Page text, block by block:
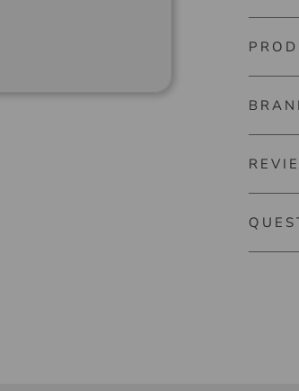
Big
BIG
There